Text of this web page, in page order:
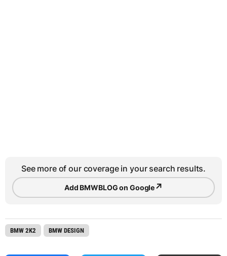
See more of our coverage in your search results.
Add BMWBLOG on Google↗
BMW 2K2 BMW DESIGN